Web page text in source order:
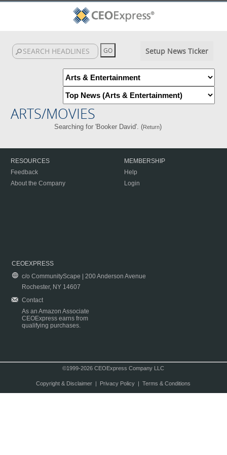
Setup News Ticker
ARTS/MOVIES
Searching for 'Booker David'. (Return)
RESOURCES
Feedback
About the Company
MEMBERSHIP
Help
Login
CEOEXPRESS
c/o CommunityScape | 200 Anderson Avenue
Rochester, NY 14607
Contact
As an Amazon Associate
CEOExpress earns from
qualifying purchases.
©1999-2026 CEOExpress Company LLC
Copyright & Disclaimer| Privacy Policy| Terms & Conditions